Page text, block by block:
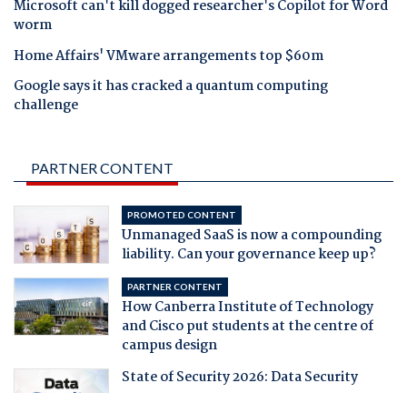
Microsoft can't kill dogged researcher's Copilot for Word
worm
Home Affairs' VMware arrangements top $60m
Google says it has cracked a quantum computing
challenge
PARTNER CONTENT
PROMOTED CONTENT
Unmanaged SaaS is now a compounding
liability. Can your governance keep up?
PARTNER CONTENT
How Canberra Institute of Technology
and Cisco put students at the centre of
campus design
State of Security 2026: Data Security